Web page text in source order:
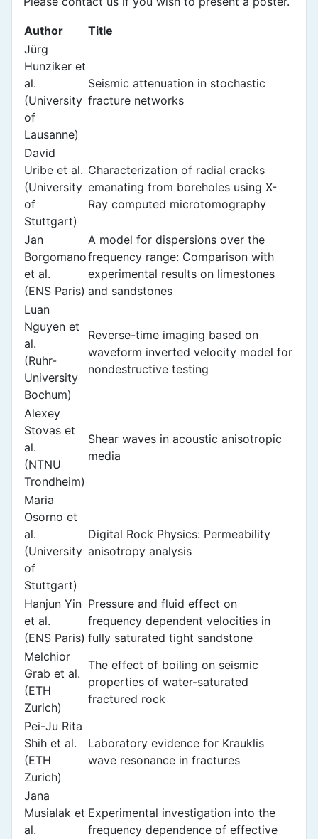
Author
Title
Jürg
Hunziker et
al.
(University
of
Lausanne)
Seismic attenuation in stochastic
fracture networks
David
Uribe et al.
(University
of
Stuttgart)
Characterization of radial cracks
emanating from boreholes using X-
Ray computed microtomography
Jan
Borgomano
et al.
(ENS Paris)
A model for dispersions over the
frequency range: Comparison with
experimental results on limestones
and sandstones
Luan
Nguyen et
al.
(Ruhr-
University
Bochum)
Reverse-time imaging based on
waveform inverted velocity model for
nondestructive testing
Alexey
Stovas et
al.
(NTNU
Trondheim)
Shear waves in acoustic anisotropic
media
Maria
Osorno et
al.
(University
of
Stuttgart)
Digital Rock Physics: Permeability
anisotropy analysis
Hanjun Yin
et al.
(ENS Paris)
Pressure and fluid effect on
frequency dependent velocities in
fully saturated tight sandstone
Melchior
Grab et al.
(ETH
Zurich)
The effect of boiling on seismic
properties of water-saturated
fractured rock
Pei-Ju Rita
Shih et al.
(ETH
Zurich)
Laboratory evidence for Krauklis
wave resonance in fractures
Jana
Musialak et
al.
Experimental investigation into the
frequency dependence of effective